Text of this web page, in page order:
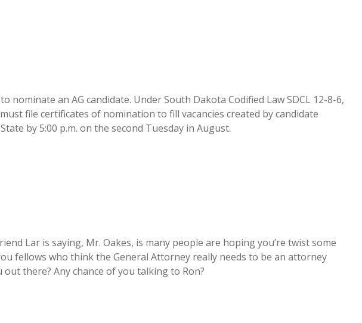
nominate an AG candidate. Under South Dakota Codified Law SDCL 12-8-6,
file certificates of nomination to fill vacancies created by candidate
by 5:00 p.m. on the second Tuesday in August.
Lar is saying, Mr. Oakes, is many people are hoping you’re twist some
fellows who think the General Attorney really needs to be an attorney
out there? Any chance of you talking to Ron?